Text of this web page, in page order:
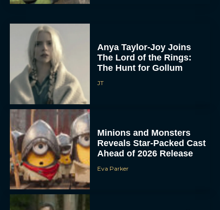
Anya Taylor-Joy Joins
The Lord of the Rings:
The Hunt for Gollum
JT
Minions and Monsters
Reveals Star-Packed Cast
Ahead of 2026 Release
Eva Parker